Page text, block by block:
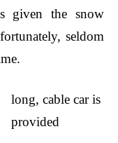
given the snow
seldom
long, cable car is
provided